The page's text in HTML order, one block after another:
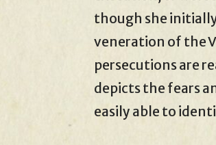
though she
veneration of the
persecutions are
depicts the fears
easily able to